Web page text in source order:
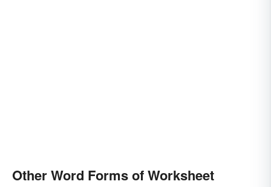
Other Word Forms of Worksheet